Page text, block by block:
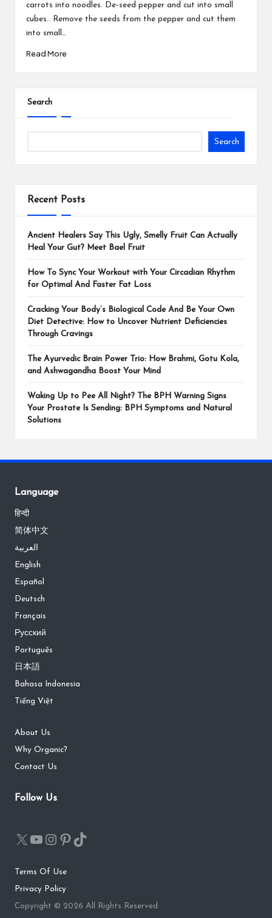
carrots into noodles. De-seed pepper and cut into small
cubes.. Remove the seeds from the pepper and cut them
into small…
Read More
Search
Search
Recent Posts
Ancient Healers Say This Ugly, Smelly Fruit Can Actually
Heal Your Gut? Meet Bael Fruit
How To Sync Your Workout with Your Circadian Rhythm
for Optimal And Faster Fat Loss
Cracking Your Body’s Biological Code And Be Your Own
Diet Detective: How to Uncover Nutrient Deficiencies
Through Cravings
The Ayurvedic Brain Power Trio: How Brahmi, Gotu Kola,
and Ashwagandha Boost Your Mind
Waking Up to Pee All Night? The BPH Warning Signs
Your Prostate Is Sending: BPH Symptoms and Natural
Solutions
Language
हिन्दी
简体中文
العربية
English
Español
Deutsch
Français
Русский
Português
日本語
Bahasa Indonesia
Tiếng Việt
About Us
Why Organic?
Contact Us
Follow Us
Terms Of Use
Privacy Policy
Copyright © 2026 All Rights Reserved